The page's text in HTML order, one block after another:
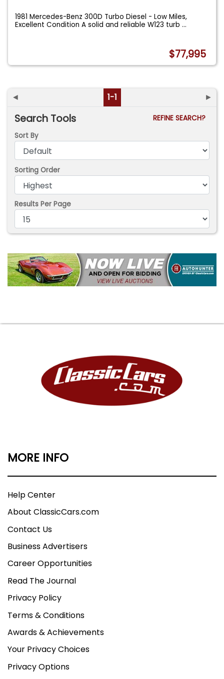
1981 Mercedes-Benz 300D Turbo Diesel - Low Miles,
Excellent Condition A solid and reliable W123 turb...
$77,995
◄ 1-1 ►
Search Tools
REFINE SEARCH?
Sort By
Sorting Order
Results Per Page
MORE INFO
Help Center
About ClassicCars.com
Contact Us
Business Advertisers
Career Opportunities
Read The Journal
Privacy Policy
Terms & Conditions
Awards & Achievements
Your Privacy Choices
Privacy Options